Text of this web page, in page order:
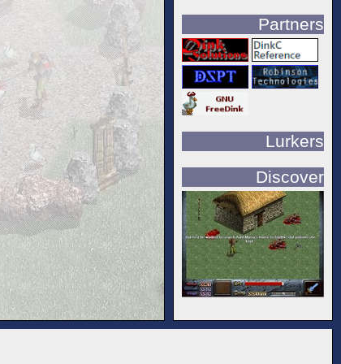
Partners
Lurkers
Discover